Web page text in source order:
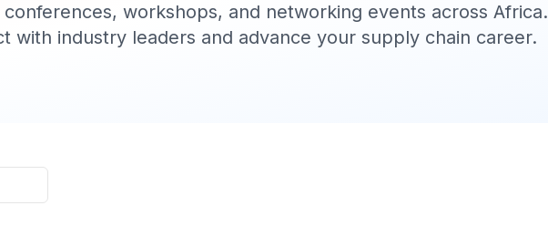
workshops, and networking events across Africa.
with industry leaders and advance your supply chain career.